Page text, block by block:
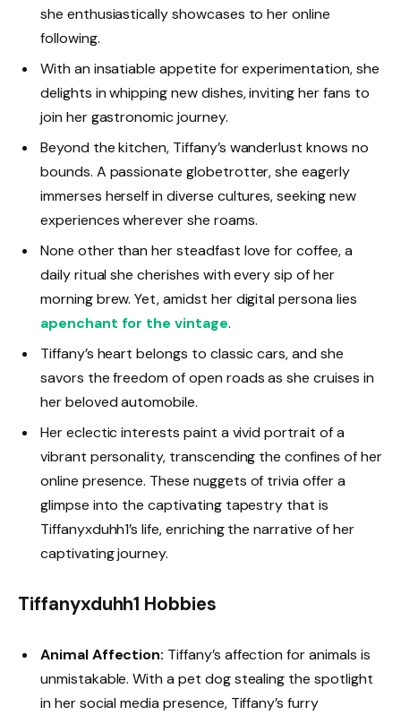
she enthusiastically showcases to her online
following.
With an insatiable appetite for experimentation, she
delights in whipping new dishes, inviting her fans to
join her gastronomic journey.
Beyond the kitchen, Tiffany’s wanderlust knows no
bounds. A passionate globetrotter, she eagerly
immerses herself in diverse cultures, seeking new
experiences wherever she roams.
None other than her steadfast love for coffee, a
daily ritual she cherishes with every sip of her
morning brew. Yet, amidst her digital persona lies
apenchant for the vintage.
Tiffany’s heart belongs to classic cars, and she
savors the freedom of open roads as she cruises in
her beloved automobile.
Her eclectic interests paint a vivid portrait of a
vibrant personality, transcending the confines of her
online presence. These nuggets of trivia offer a
glimpse into the captivating tapestry that is
Tiffanyxduhh1’s life, enriching the narrative of her
captivating journey.
Tiffanyxduhh1 Hobbies
Animal Affection: Tiffany’s affection for animals is
unmistakable. With a pet dog stealing the spotlight
in her social media presence, Tiffany’s furry